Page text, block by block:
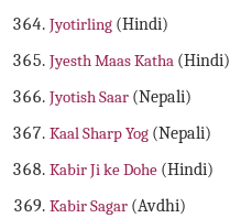
Jyotirling (Hindi)
Jyesth Maas Katha (Hindi)
Jyotish Saar (Nepali)
Kaal Sharp Yog (Nepali)
Kabir Ji ke Dohe (Hindi)
Kabir Sagar (Avdhi)